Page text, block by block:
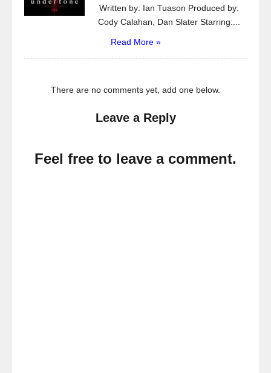
Written by: Ian Tuason Produced by:
Cody Calahan, Dan Slater Starring:...
Read More »
There are no comments yet, add one below.
Leave a Reply
Feel free to leave a comment.